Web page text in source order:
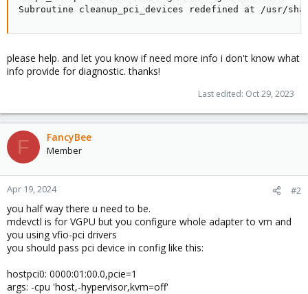
Subroutine cleanup_pci_devices redefined at /usr/
please help. and let you know if need more info i don't know what
info provide for diagnostic. thanks!
Last edited: Oct 29, 2023
F FancyBee
Member
Apr 19, 2024 #2
you half way there u need to be.
mdevctl is for VGPU but you configure whole adapter to vm and
you using vfio-pci drivers
you should pass pci device in config like this:
hostpci0: 0000:01:00.0,pcie=1
args: -cpu 'host,-hypervisor,kvm=off'